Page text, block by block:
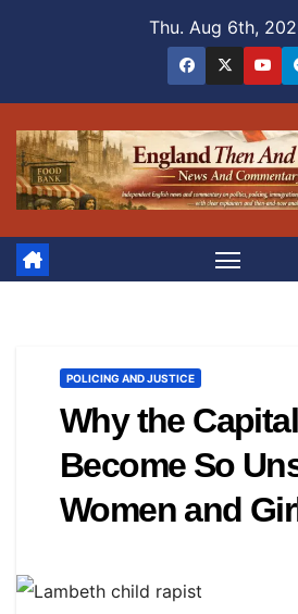
Thu. Aug 6th,
POLICING AND JUSTICE
Why the
Become So
Women and